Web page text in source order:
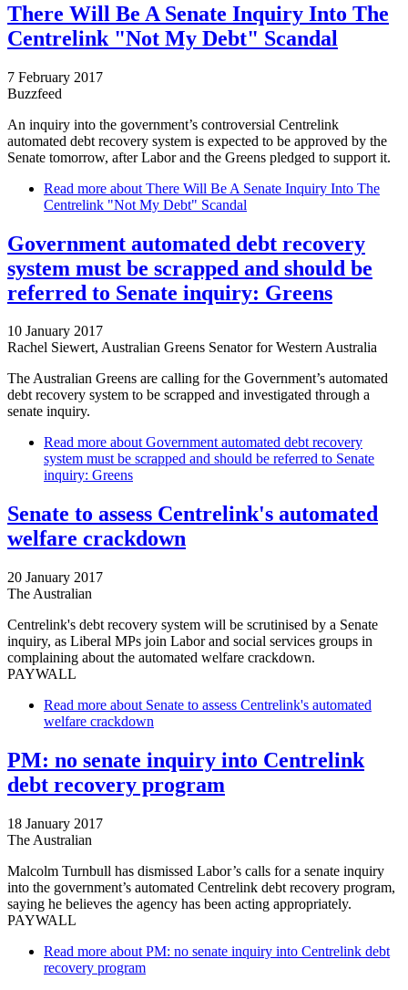
There Will Be A Senate Inquiry Into The
Centrelink "Not My Debt" Scandal
7 February 2017
Buzzfeed
An inquiry into the government’s controversial Centrelink
automated debt recovery system is expected to be approved by the
Senate tomorrow, after Labor and the Greens pledged to support it.
Read more about There Will Be A Senate Inquiry Into The
Centrelink "Not My Debt" Scandal
Government automated debt recovery
system must be scrapped and should be
referred to Senate inquiry: Greens
10 January 2017
Rachel Siewert, Australian Greens Senator for Western Australia
The Australian Greens are calling for the Government’s automated
debt recovery system to be scrapped and investigated through a
senate inquiry.
Read more about Government automated debt recovery
system must be scrapped and should be referred to Senate
inquiry: Greens
Senate to assess Centrelink's automated
welfare crackdown
20 January 2017
The Australian
Centrelink's debt recovery system will be scrutinised by a Senate
inquiry, as Liberal MPs join Labor and social services groups in
complaining about the automated welfare crackdown.
PAYWALL
Read more about Senate to assess Centrelink's automated
welfare crackdown
PM: no senate inquiry into Centrelink
debt recovery program
18 January 2017
The Australian
Malcolm Turnbull has dismissed Labor’s calls for a senate inquiry
into the government’s automated Centrelink debt recovery program,
saying he believes the agency has been acting appropriately.
PAYWALL
Read more about PM: no senate inquiry into Centrelink debt
recovery program